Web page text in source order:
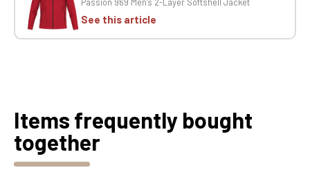
See this article
Items frequently bought
together